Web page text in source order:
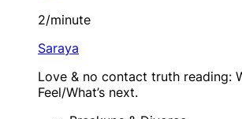
2/minute
Saraya
Love & no contact truth reading:
Feel/What’s next.